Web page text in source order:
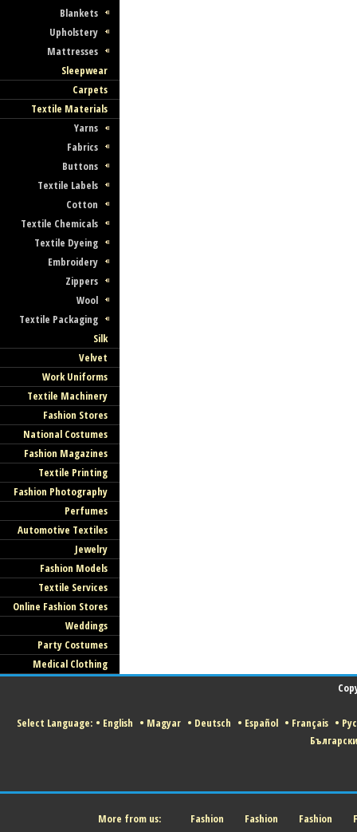
Blankets
Upholstery
Mattresses
Sleepwear
Carpets
Textile Materials
Yarns
Fabrics
Buttons
Textile Labels
Cotton
Textile Chemicals
Textile Dyeing
Embroidery
Zippers
Wool
Textile Packaging
Silk
Velvet
Work Uniforms
Textile Machinery
Fashion Stores
National Costumes
Fashion Magazines
Textile Printing
Fashion Photography
Perfumes
Automotive Textiles
Jewelry
Fashion Models
Textile Services
Online Fashion Stores
Weddings
Party Costumes
Medical Clothing
Select Language: • English • Magyar • Deutsch • Español • Français •
Български
More from us: Fashion Fashion Fashion